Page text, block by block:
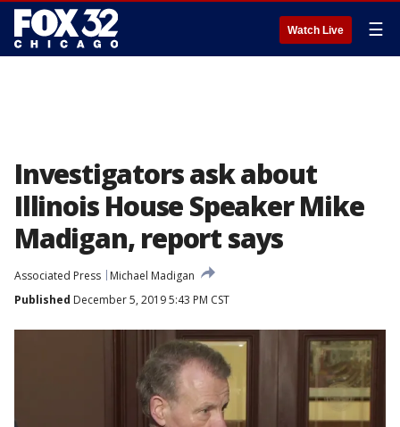
Watch Live ☰
Investigators ask about
Illinois House Speaker Mike
Madigan, report says
Associated Press
Michael Madigan
Published December 5, 2019 5:43 PM CST